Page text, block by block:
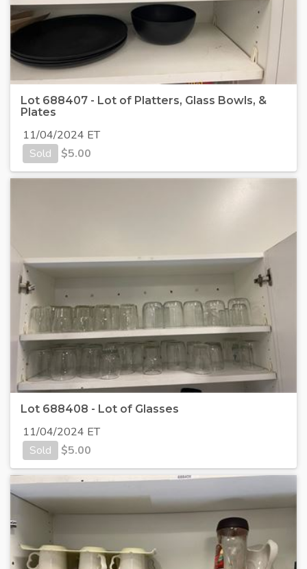
Lot 688407 - Lot of Platters, Glass Bowls, &
Plates
11/04/2024 ET
Sold
$5.00
Lot 688408 - Lot of Glasses
11/04/2024 ET
Sold
$5.00